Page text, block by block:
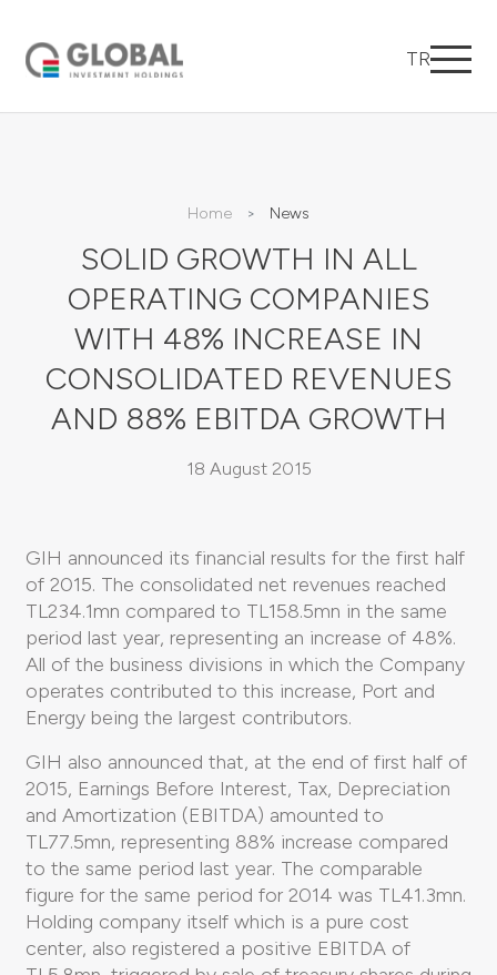
TR
Home News
SOLID GROWTH IN ALL
OPERATING COMPANIES
WITH 48% INCREASE IN
CONSOLIDATED REVENUES
AND 88% EBITDA GROWTH
18 August 2015
GIH announced its financial results for the first half
of 2015. The consolidated net revenues reached
TL234.1mn compared to TL158.5mn in the same
period last year, representing an increase of 48%.
All of the business divisions in which the Company
operates contributed to this increase, Port and
Energy being the largest contributors.
GIH also announced that, at the end of first half of
2015, Earnings Before Interest, Tax, Depreciation
and Amortization (EBITDA) amounted to
TL77.5mn, representing 88% increase compared
to the same period last year. The comparable
figure for the same period for 2014 was TL41.3mn.
Holding company itself which is a pure cost
center, also registered a positive EBITDA of